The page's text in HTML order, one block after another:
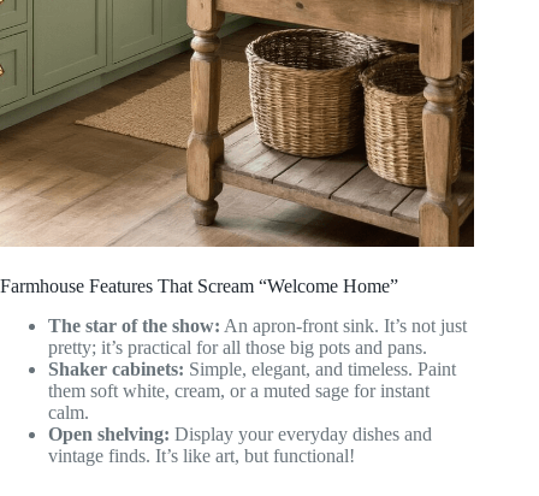
Farmhouse Features That Scream “Welcome Home”
The star of the show: An apron-front sink. It’s not just
pretty; it’s practical for all those big pots and pans.
Shaker cabinets: Simple, elegant, and timeless. Paint
them soft white, cream, or a muted sage for instant
calm.
Open shelving: Display your everyday dishes and
vintage finds. It’s like art, but functional!